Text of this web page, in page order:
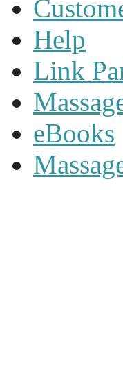
Help
Link
eBooks